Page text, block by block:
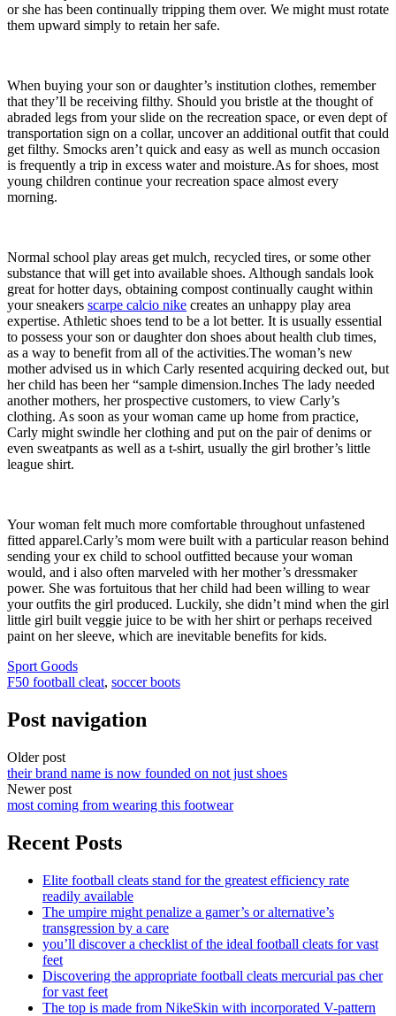
or she has been continually tripping them over. We might must rotate
them upward simply to retain her safe.
When buying your son or daughter’s institution clothes, remember
that they’ll be receiving filthy. Should you bristle at the thought of
abraded legs from your slide on the recreation space, or even dept of
transportation sign on a collar, uncover an additional outfit that could
get filthy. Smocks aren’t quick and easy as well as munch occasion
is frequently a trip in excess water and moisture.As for shoes, most
young children continue your recreation space almost every
morning.
Normal school play areas get mulch, recycled tires, or some other
substance that will get into available shoes. Although sandals look
great for hotter days, obtaining compost continually caught within
your sneakers scarpe calcio nike creates an unhappy play area
expertise. Athletic shoes tend to be a lot better. It is usually essential
to possess your son or daughter don shoes about health club times,
as a way to benefit from all of the activities.The woman’s new
mother advised us in which Carly resented acquiring decked out, but
her child has been her “sample dimension.Inches The lady needed
another mothers, her prospective customers, to view Carly’s
clothing. As soon as your woman came up home from practice,
Carly might swindle her clothing and put on the pair of denims or
even sweatpants as well as a t-shirt, usually the girl brother’s little
league shirt.
Your woman felt much more comfortable throughout unfastened
fitted apparel.Carly’s mom were built with a particular reason behind
sending your ex child to school outfitted because your woman
would, and i also often marveled with her mother’s dressmaker
power. She was fortuitous that her child had been willing to wear
your outfits the girl produced. Luckily, she didn’t mind when the girl
little girl built veggie juice to be with her shirt or perhaps received
paint on her sleeve, which are inevitable benefits for kids.
Sport Goods
F50 football cleat, soccer boots
Post navigation
Older post
their brand name is now founded on not just shoes
Newer post
most coming from wearing this footwear
Recent Posts
Elite football cleats stand for the greatest efficiency rate
readily available
The umpire might penalize a gamer’s or alternative’s
transgression by a care
you’ll discover a checklist of the ideal football cleats for vast
feet
Discovering the appropriate football cleats mercurial pas cher
for vast feet
The top is made from NikeSkin with incorporated V-pattern